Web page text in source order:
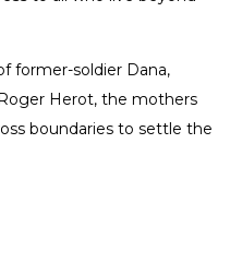
former-soldier Dana,
Herot, the mothers
boundaries to settle the